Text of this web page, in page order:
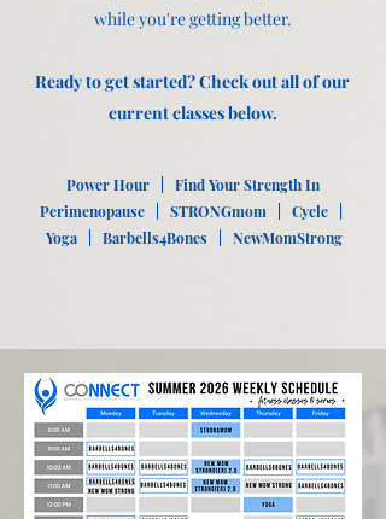
while you're getting better.
Ready to get started? Check out all of our
current classes below.
Power Hour | Find Your Strength In
Perimenopause | STRONGmom | Cycle |
Yoga | Barbells4Bones | NewMomStrong